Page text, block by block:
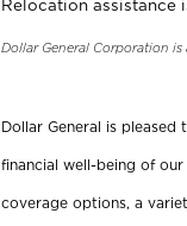
Relocation assistance
Dollar General Corporation
Dollar General is
financial well-being of
coverage options, a